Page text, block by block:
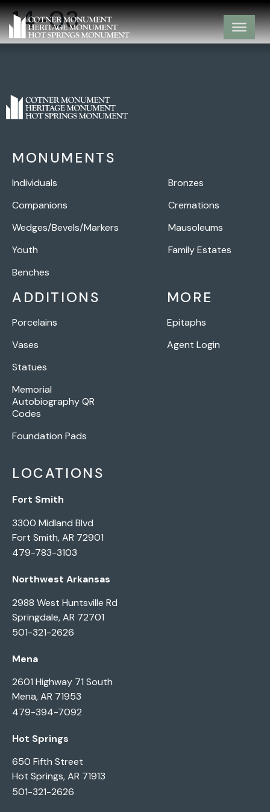
14-03
MONUMENTS
Individuals
Companions
Wedges/Bevels/Markers
Youth
Benches
Bronzes
Cremations
Mausoleums
Family Estates
ADDITIONS
Porcelains
Vases
Statues
Memorial
Autobiography QR
Codes
Foundation Pads
MORE
Epitaphs
Agent Login
LOCATIONS
Fort Smith
3300 Midland Blvd
Fort Smith, AR 72901
479-783-3103
Northwest Arkansas
2988 West Huntsville Rd
Springdale, AR 72701
501-321-2626
Mena
2601 Highway 71 South
Mena, AR 71953
479-394-7092
Hot Springs
650 Fifth Street
Hot Springs, AR 71913
501-321-2626